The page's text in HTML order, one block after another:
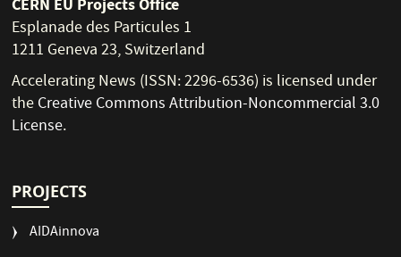
CERN EU Projects Office
Esplanade des Particules 1
1211 Geneva 23, Switzerland
Accelerating News (ISSN: 2296-6536) is licensed under
theCreative Commons Attribution-Noncommercial 3.0
License.
PROJECTS
AIDAinnova